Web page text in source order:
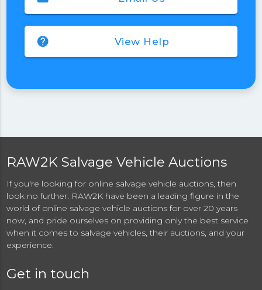
View Help
help
RAW2K Salvage Vehicle Auctions
If you're looking for online salvage vehicle auctions, then
look no further. RAW2K have been a leading figure in the
world of online salvage vehicle auctions for over 20 years
now, and pride ourselves on providing only the best service
when it comes to salvage vehicles, their auctions, and your
experience.
Get in touch